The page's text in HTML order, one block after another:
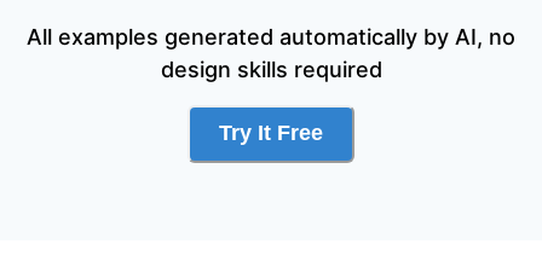
All examples generated automatically by AI, no
design skills required
Try It Free